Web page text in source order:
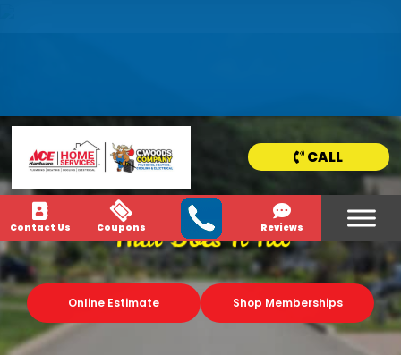
CALL
Contact Us Coupons Reviews
NEWS & MEDIA
That Does It All
Online Estimate Shop Memberships